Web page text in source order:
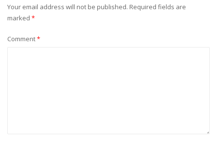
Your email address will not be published. Required fields are
marked *
Comment*